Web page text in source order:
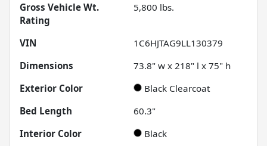
Gross Vehicle Wt.
Rating
5,800 lbs.
VIN
1C6HJTAG9LL130379
Dimensions
73.8" w x 218" l x 75" h
Exterior Color
Black Clearcoat
Bed Length
60.3"
Interior Color
Black